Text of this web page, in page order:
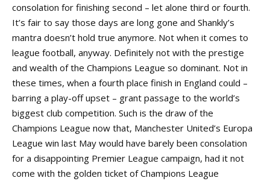
consolation for finishing second – let alone third or fourth.
It’s fair to say those days are long gone and Shankly’s
mantra doesn’t hold true anymore. Not when it comes to
league football, anyway. Definitely not with the prestige
and wealth of the Champions League so dominant. Not in
these times, when a fourth place finish in England could –
barring a play-off upset – grant passage to the world’s
biggest club competition. Such is the draw of the
Champions League now that, Manchester United’s Europa
League win last May would have barely been consolation
for a disappointing Premier League campaign, had it not
come with the golden ticket of Champions League